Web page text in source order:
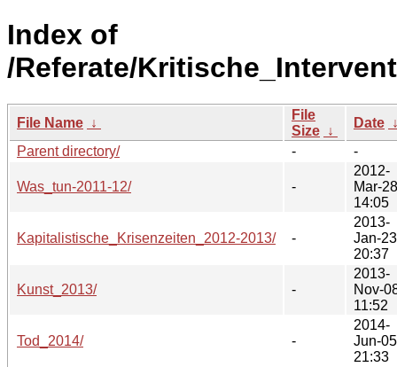
Index of
/Referate/
File Name ↓
File
Size ↓
Date
Parent directory/
- -
Was_tun-2011-12/ -
2012-
Mar-28
14:05
Kapitalistische_Krisenzeiten_2012-2013/ -
2013-
Jan-23
20:37
Kunst_2013/ -
2013-
Nov-
11:52
Tod_2014/ -
2014-
Jun-05
21:33